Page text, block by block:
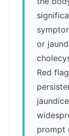
or
Red
prompt